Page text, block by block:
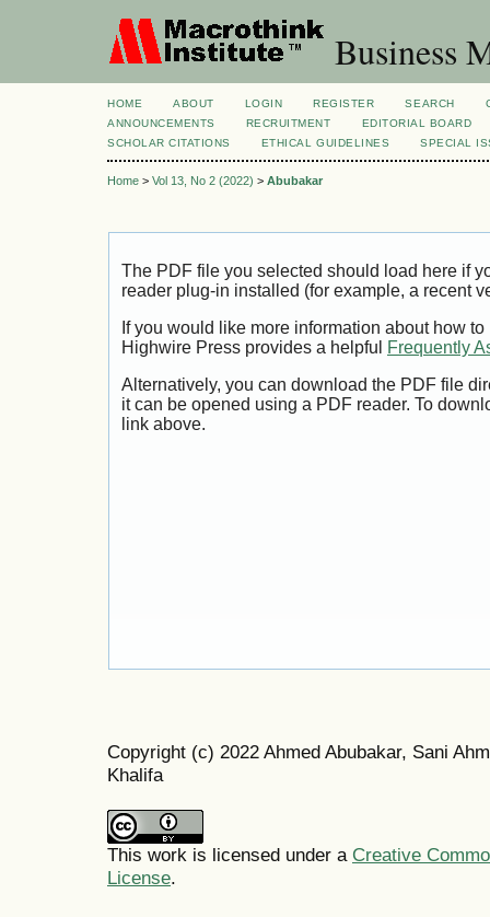
Business
HOME ABOUT LOGIN REGISTER SEARCH
ANNOUNCEMENTS
RECRUITMENT
EDITORIAL BOARD
SCHOLAR CITATIONS
ETHICAL GUIDELINES SPECIAL
Home > Vol 13, No 2 (2022) > Abubakar
The PDF file you selected should load here if
reader plug-in installed (for example, a recent
If you would like more information about how
Highwire Press provides a helpful
Frequently
Alternatively, you can download the PDF file
it can be opened using a PDF reader. To
link above.
Copyright (c) 2022 Ahmed Abubakar, Sani
Khalifa
This work is licensed under a Creative
License.